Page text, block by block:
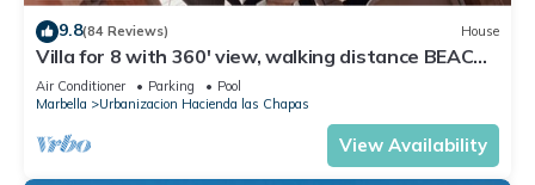
9.8(84 Reviews) House
Villa for 8 with 360' view, walking distance BEACH,
solarium, Pool.
Air Conditioner Parking
Pool
Marbella
Urbanizacion Hacienda las Chapas
View Availability